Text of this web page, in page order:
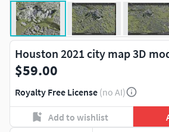
Houston 2021 city map 3D
$59.00
Royalty Free License (no AI)
Add to wishlist